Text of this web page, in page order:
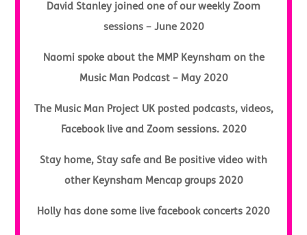
David Stanley joined one of our weekly Zoom
sessions – June 2020
Naomi spoke about the MMP Keynsham on the
Music Man Podcast – May 2020
The Music Man Project UK posted podcasts, videos,
Facebook live and Zoom sessions. 2020
Stay home, Stay safe and Be positive video with
other Keynsham Mencap groups 2020
Holly has done some live facebook concerts 2020